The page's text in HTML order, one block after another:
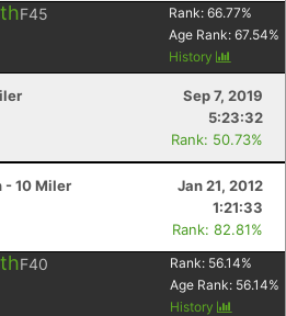
F45 Rank: 66.77%
Age Rank: 67.54%
History
Sep 7, 2019
5:23:32
Rank: 50.73%
- 10 Miler
Jan 21, 2012
1:21:33
Rank: 82.81%
F40 Rank: 56.14%
Age Rank: 56.14%
History